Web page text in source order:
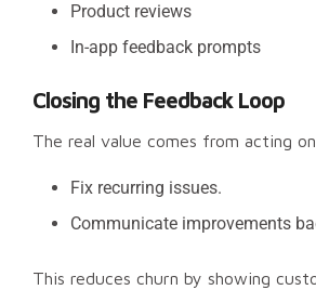
Product reviews
In-app feedback prompts
Closing the Feedback Loop
The real value comes from acting
Fix recurring issues.
Communicate improvements
This reduces churn by showing